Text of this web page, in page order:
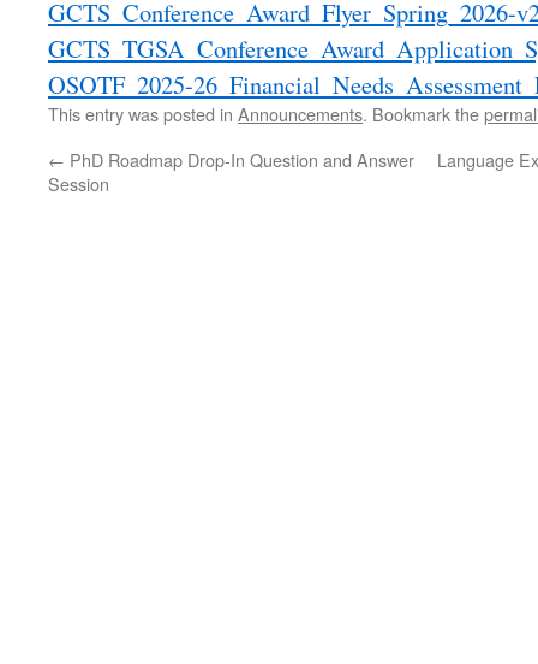
GCTS_Conference_Award_Flyer_Spring_2026-
OSOTF_2025-
This entry was posted in Announcements. Bookmark the
← PhD Roadmap Drop-In Question and Answer
Session
Language